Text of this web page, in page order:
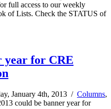
full access to our weekly
of Lists. Check the STATUS of
year for CRE
January 4th, 2013 / Columns,
could be banner year for